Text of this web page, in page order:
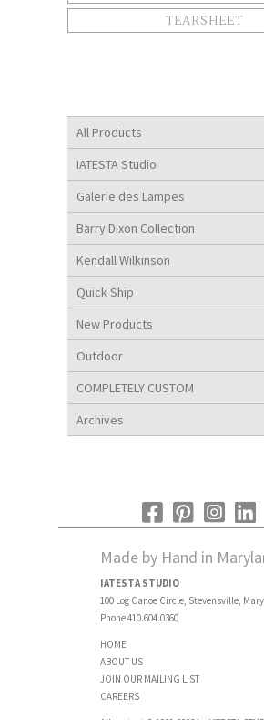
All Products
IATESTA Studio
Galerie des Lampes
Barry Dixon Collection
Kendall Wilkinson
Quick Ship
New Products
Outdoor
COMPLETELY CUSTOM
Archives
TEARSHEET
Made by Hand in
IATESTA STUDIO
100 Log Canoe Circle, Stevensville,
Phone 410.604.0360
HOME
ABOUT US
JOIN OUR MAILING LIST
CAREERS